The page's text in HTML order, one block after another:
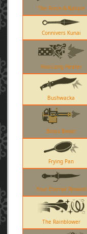
The Force-A-Nature
Connivers Kunai
Huo-Long Heater
Bushwacka
Brass Beast
Frying Pan
Your Eternal Reward
The Rainblower